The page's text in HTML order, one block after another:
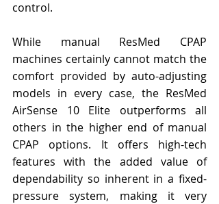
control.
While manual ResMed CPAP
machines certainly cannot match the
comfort provided by auto-adjusting
models in every case, the ResMed
AirSense 10 Elite outperforms all
others in the higher end of manual
CPAP options. It offers high-tech
features with the added value of
dependability so inherent in a fixed-
pressure system, making it very